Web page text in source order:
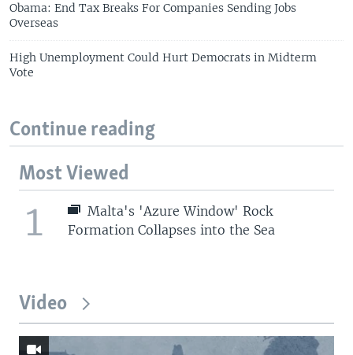
Obama: End Tax Breaks For Companies Sending Jobs
Overseas
High Unemployment Could Hurt Democrats in Midterm
Vote
Continue reading
Most Viewed
1
Malta's 'Azure Window' Rock
Formation Collapses into the Sea
Video